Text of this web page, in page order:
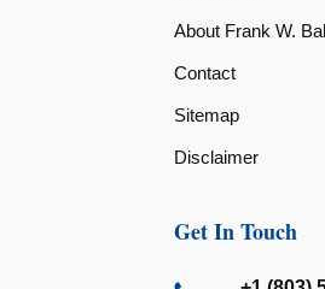
About Frank W.
Contact
Sitemap
Disclaimer
Get In Touch